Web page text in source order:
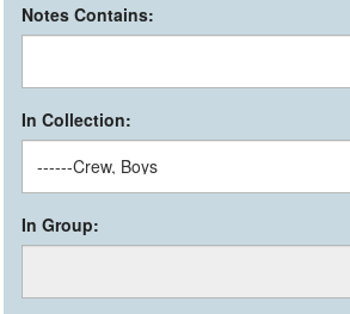
Notes Contains:
In Collection:
In Group: